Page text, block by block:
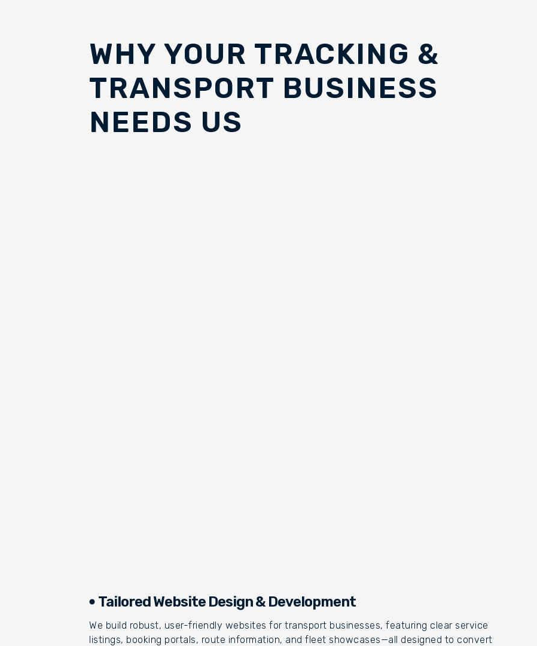
WHY YOUR TRACKING &
TRANSPORT BUSINESS
NEEDS US
Tailored Website Design & Development
We build robust, user-friendly websites for transport businesses, featuring clear service
listings, booking portals, route information, and fleet showcases—all designed to convert